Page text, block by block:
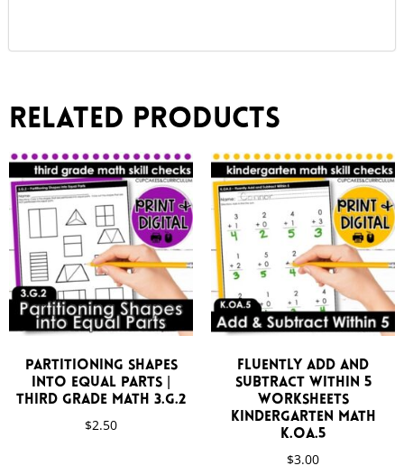
Related products
Partitioning Shapes
Into Equal Parts |
Third Grade Math 3.G.2
$2.50
Fluently Add and
Subtract Within 5
Worksheets
Kindergarten Math
K.OA.5
$3.00